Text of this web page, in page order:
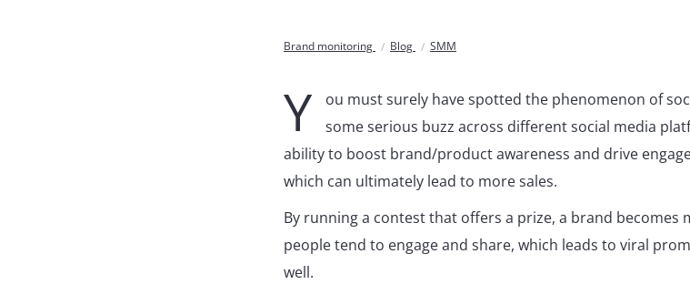
Brand monitoring Blog SMM
Y
ou must surely have spotted the phenomenon of
some serious buzz across different social media
ability to boost brand/product awareness and drive
which can ultimately lead to more sales.
By running a contest that offers a prize, a brand
people tend to engage and share, which leads to viral
well.